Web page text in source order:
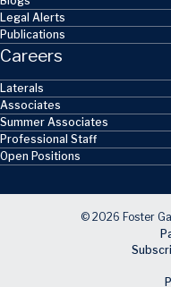
Legal Alerts
Publications
Careers
Laterals
Associates
Summer Associates
Professional Staff
Open Positions
© 2026 Foster